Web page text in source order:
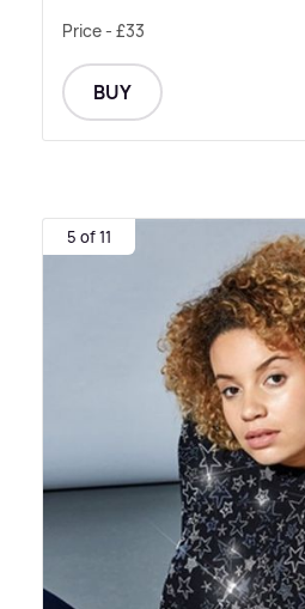
Price - £33
BUY
5 of 11